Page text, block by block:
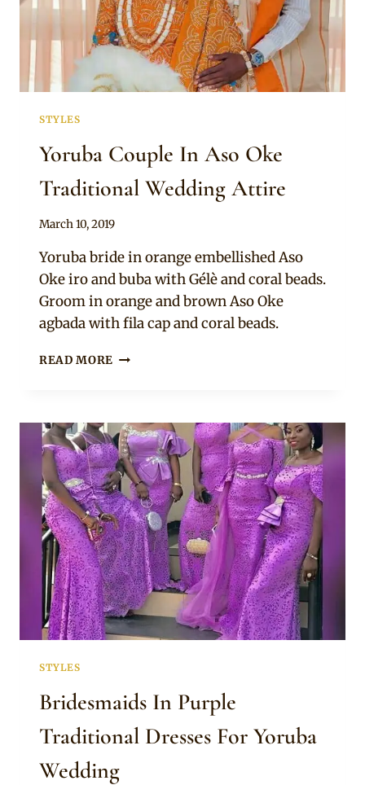
STYLES
Yoruba Couple In Aso Oke
Traditional Wedding Attire
By
March 10, 2019
Yoruba bride in orange embellished Aso
Oke iro and buba with Gélè and coral beads.
Groom in orange and brown Aso Oke
agbada with fila cap and coral beads.
READ MORE YORUBA
OKE
TRADITIONAL
WEDDING
ATTIRE
STYLES
Bridesmaids In Purple
Traditional Dresses For Yoruba
Wedding